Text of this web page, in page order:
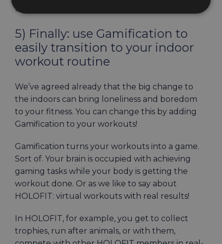
Exercise Bike.
5) Finally: use Gamification to
easily transition to your indoor
workout routine
We’ve agreed already that the big change to
the indoors can bring loneliness and boredom
to your fitness. You can change this by adding
Gamification to your workouts!
Gamification turns your workouts into a game.
Sort of. Your brain is occupied with achieving
gaming tasks while your body is getting the
workout done. Or as we like to say about
HOLOFIT: virtual workouts with real results!
In HOLOFIT, for example, you get to collect
trophies, run after animals, or with them,